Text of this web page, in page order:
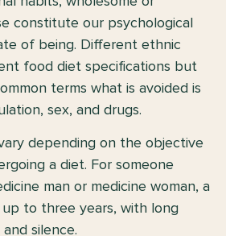
constitute our psychological
of being. Different ethnic
food diet specifications but
terms what is avoided is
sex, and drugs.
depending on the objective
a diet. For someone
man or medicine woman, a
to three years, with long
silence.